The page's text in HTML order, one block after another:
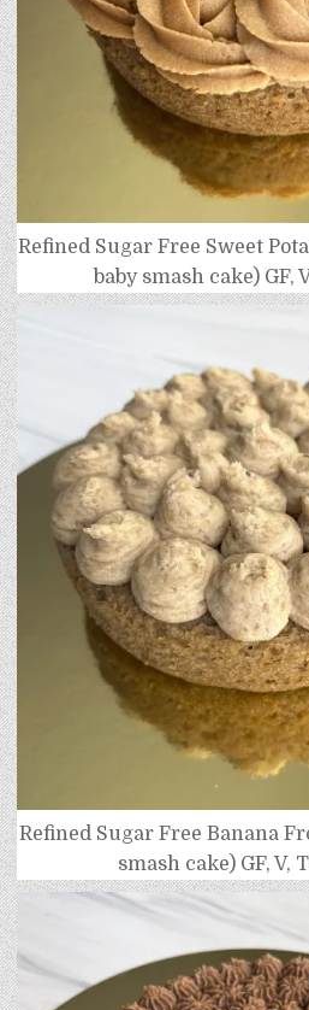
Refined Sugar Free Sweet
baby smash cake) GF,
Refined Sugar Free Banana
smash cake) GF, V,